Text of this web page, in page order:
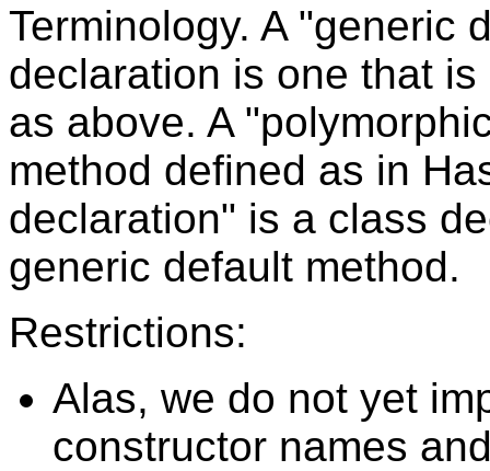
Terminology. A "generic
declaration is one that
as above. A
method defined as in
declaration" is a class
generic default method.
Restrictions:
Alas, we do not yet
constructor names